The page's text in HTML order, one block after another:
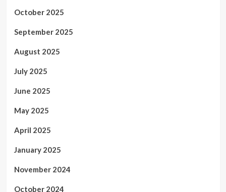
October 2025
September 2025
August 2025
July 2025
June 2025
May 2025
April 2025
January 2025
November 2024
October 2024